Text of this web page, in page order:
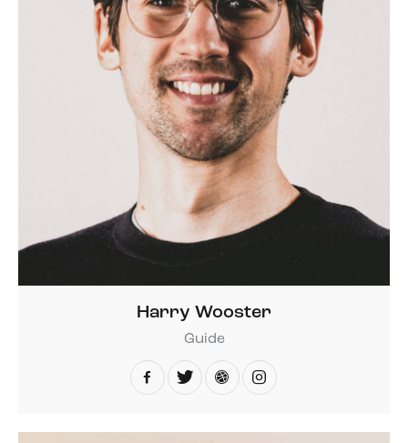
Harry Wooster
Guide